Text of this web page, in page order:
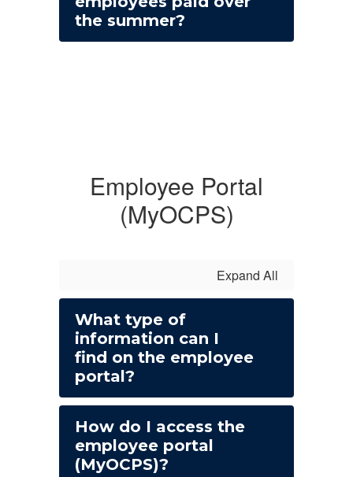
the summer?
Employee Portal
(MyOCPS)
Expand All
What type of
information can I
find on the employee
portal?
How do I access the
employee portal
(MyOCPS)?